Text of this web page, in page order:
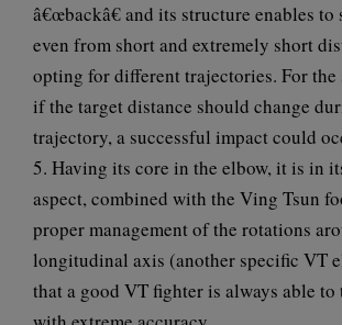
â€œbackâ€ and its structure enables
even from short and extremely short
opting for different trajectories. For the
if the target distance should change
trajectory, a successful impact could
5. Having its core in the elbow, it is in
aspect, combined with the Ving Tsun
proper management of the rotations
longitudinal axis (another specific VT
that a good VT fighter is always able to